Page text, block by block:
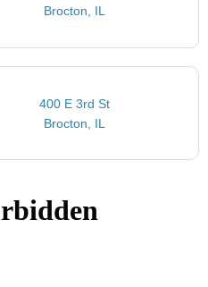
Brocton, IL
400 E 3rd St
Brocton, IL